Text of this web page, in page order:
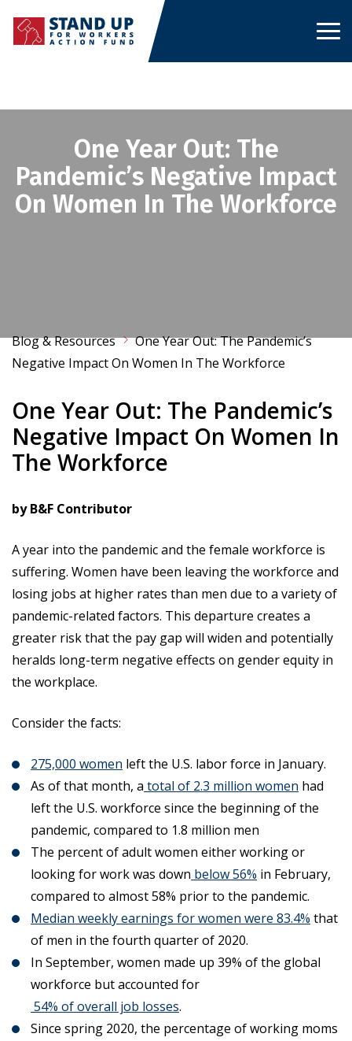
One Year Out: The
Pandemic’s Negative Impact
On Women In The Workforce
Blog & Resources
One Year Out: The Pandemic’s
Negative Impact On Women In The Workforce
One Year Out: The Pandemic’s
Negative Impact On Women In
The Workforce
by B&F Contributor
A year into the pandemic and the female workforce is
suffering. Women have been leaving the workforce and
losing jobs at higher rates than men due to a variety of
pandemic-related factors. This departure creates a
greater risk that the pay gap will widen and potentially
heralds long-term negative effects on gender equity in
the workplace.
Consider the facts:
275,000 women left the U.S. labor force in January.
As of that month, a total of 2.3 million women had
left the U.S. workforce since the beginning of the
pandemic, compared to 1.8 million men
The percent of adult women either working or
looking for work was down below 56% in February,
compared to almost 58% prior to the pandemic.
Median weekly earnings for women were 83.4% that
of men in the fourth quarter of 2020.
In September, women made up 39% of the global
workforce but accounted for
54% of overall job losses.
Since spring 2020, the percentage of working moms